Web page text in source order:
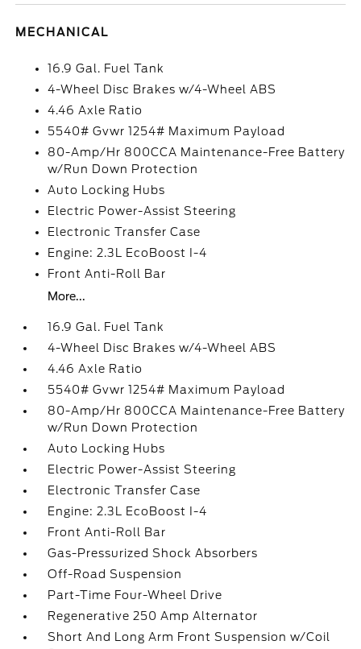
MECHANICAL
16.9 Gal. Fuel Tank
4-Wheel Disc Brakes w/4-Wheel ABS
4.46 Axle Ratio
5540# Gvwr 1254# Maximum Payload
80-Amp/Hr 800CCA Maintenance-Free Battery
w/Run Down Protection
Auto Locking Hubs
Electric Power-Assist Steering
Electronic Transfer Case
Engine: 2.3L EcoBoost I-4
Front Anti-Roll Bar
More...
16.9 Gal. Fuel Tank
4-Wheel Disc Brakes w/4-Wheel ABS
4.46 Axle Ratio
5540# Gvwr 1254# Maximum Payload
80-Amp/Hr 800CCA Maintenance-Free Battery
w/Run Down Protection
Auto Locking Hubs
Electric Power-Assist Steering
Electronic Transfer Case
Engine: 2.3L EcoBoost I-4
Front Anti-Roll Bar
Gas-Pressurized Shock Absorbers
Off-Road Suspension
Part-Time Four-Wheel Drive
Regenerative 250 Amp Alternator
Short And Long Arm Front Suspension w/Coil